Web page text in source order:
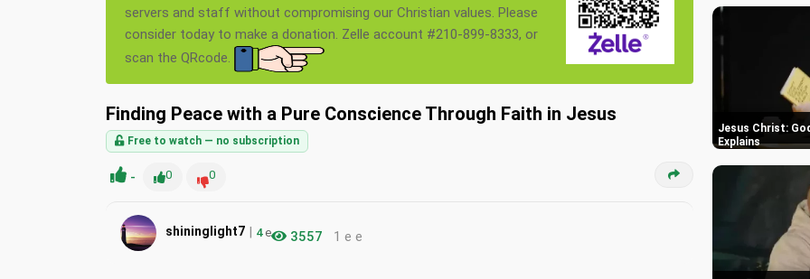
servers and staff without compromising our Christian values. Please
consider today to make a donation. Zelle account #210-899-8333, or
scan the QRcode.
Finding Peace with a Pure Conscience Through Faith in Jesus
Free to watch — no subscription
- 0 0
shininglight7 | 4e 3557 1 e e
Jesus Christ:
Explains